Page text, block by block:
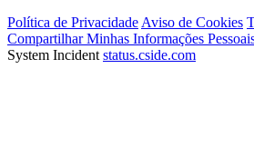
Política de Privacidade Aviso de Cookies
Compartilhar Minhas Informações
System Incident status.cside.com